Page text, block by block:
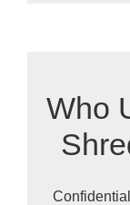
Who